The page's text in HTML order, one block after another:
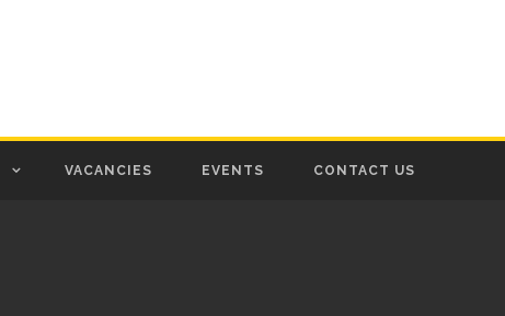
VACANCIES EVENTS CONTACT US